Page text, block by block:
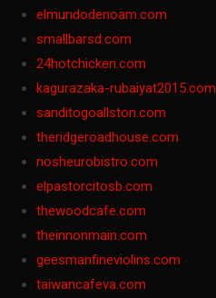
elmundodenoam.com
smallbarsd.com
24hotchicken.com
kagurazaka-rubaiyat2015.com
sanditogoallston.com
theridgeroadhouse.com
nosheurobistro.com
elpastorcitosb.com
thewoodcafe.com
theinnonmain.com
geesmanfineviolins.com
taiwancafeva.com